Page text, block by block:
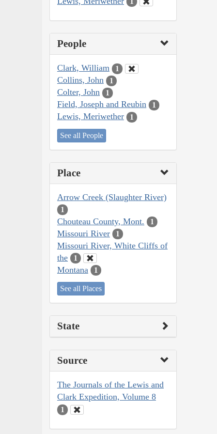
People
Clark, William 1
Collins, John 1
Colter, John 1
Field, Joseph and Reubin 1
Lewis, Meriwether 1
See all People
Place
Arrow Creek (Slaughter River)
1
Chouteau County, Mont. 1
Missouri River 1
Missouri River, White Cliffs of
the
1
Montana 1
See all Places
State
Source
The Journals of the Lewis and
Clark Expedition, Volume 8
1